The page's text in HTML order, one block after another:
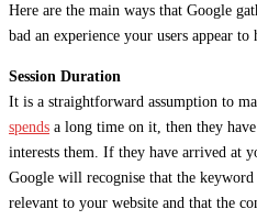
Here are the main ways that Google
bad an experience your users appear
Session Duration
It is a straightforward assumption to
spends a long time on it, then they
interests them. If they have arrived at
Google will recognise that the
relevant to your website and that the